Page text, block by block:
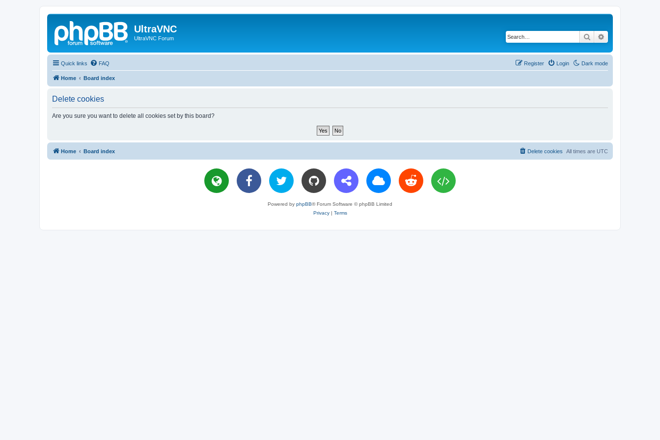
UltraVNC
UltraVNC Forum Search
Quick links Dark mode
FAQ Login
Register
Home Board index
Delete cookies
Are you sure you want to delete all cookies set by this board?
Home Board index All times are UTC
Delete cookies
Powered by phpBB® Forum Software © phpBB Limited
Privacy| Terms